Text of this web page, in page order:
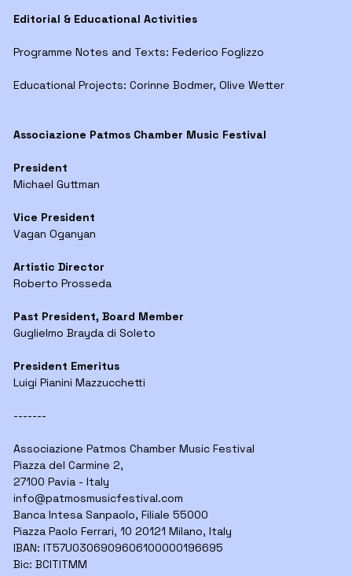
Editorial & Educational Activities
Programme Notes and Texts: Federico Foglizzo
Educational Projects: Corinne Bodmer, Olive Wetter
Associazione Patmos Chamber Music Festival
President
Michael Guttman
Vice President
Vagan Oganyan
Artistic Director
Roberto Prosseda
Past President, Board Member
Guglielmo Brayda di Soleto
President Emeritus
Luigi Pianini Mazzucchetti
-------
Associazione Patmos Chamber Music Festival
Piazza del Carmine 2,
27100 Pavia - Italy
info@patmosmusicfestival.com
Banca Intesa Sanpaolo, Filiale 55000
Piazza Paolo Ferrari, 10 20121 Milano, Italy
IBAN: IT57U0306909606100000196695
Bic: BCITITMM